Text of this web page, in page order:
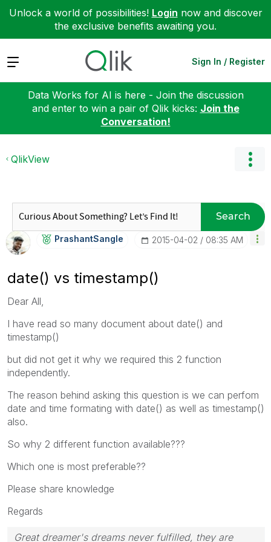
Unlock a world of possibilities! Login now and discover
the exclusive benefits awaiting you.
Expand Sign In / Register
Data Works for AI is here - Join the discussion
and enter to win a pair of Qlik kicks: Join the
Conversation!
QlikView
Search
PrashantSangle ‎2015-04-02 08:35 AM
date() vs timestamp()
Dear All,
I have read so many document about date() and
timestamp()
but did not get it why we required this 2 function
independently.
The reason behind asking this question is we can perfom
date and time formating with date() as well as timestamp()
also.
So why 2 different function available???
Which one is most preferable??
Please share knowledge
Regards
Great dreamer's dreams never fulfilled, they are